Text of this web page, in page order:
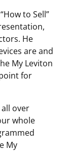
to Sell”
He
are and
My Leviton
for
over
whole
My